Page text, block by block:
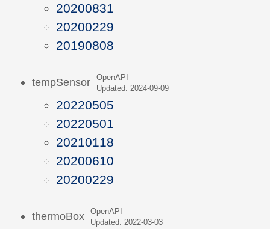
20200831
20200229
20190808
tempSensor
OpenAPI
Updated: 2024-09-09
20220505
20220501
20210118
20200610
20200229
thermoBox
OpenAPI
Updated: 2022-03-03